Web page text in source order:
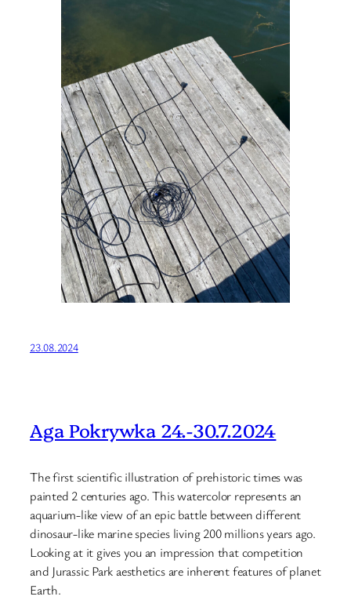
23.08.2024
Aga Pokrywka 24.-30.7.2024
The first scientific illustration of prehistoric times was
painted 2 centuries ago. This watercolor represents an
aquarium-like view of an epic battle between different
dinosaur-like marine species living 200 millions years ago.
Looking at it gives you an impression that competition
and Jurassic Park aesthetics are inherent features of planet
Earth.